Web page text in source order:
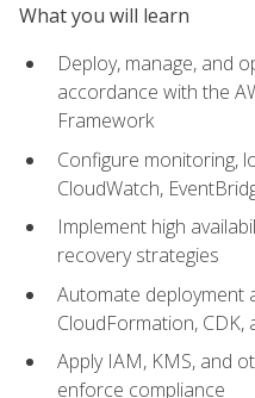
What you will learn
Deploy, manage, and
accordance with the
Framework
Configure monitoring,
CloudWatch,
Implement high
recovery strategies
Automate deployment
CloudFormation, CDK,
Apply IAM, KMS, and
enforce compliance